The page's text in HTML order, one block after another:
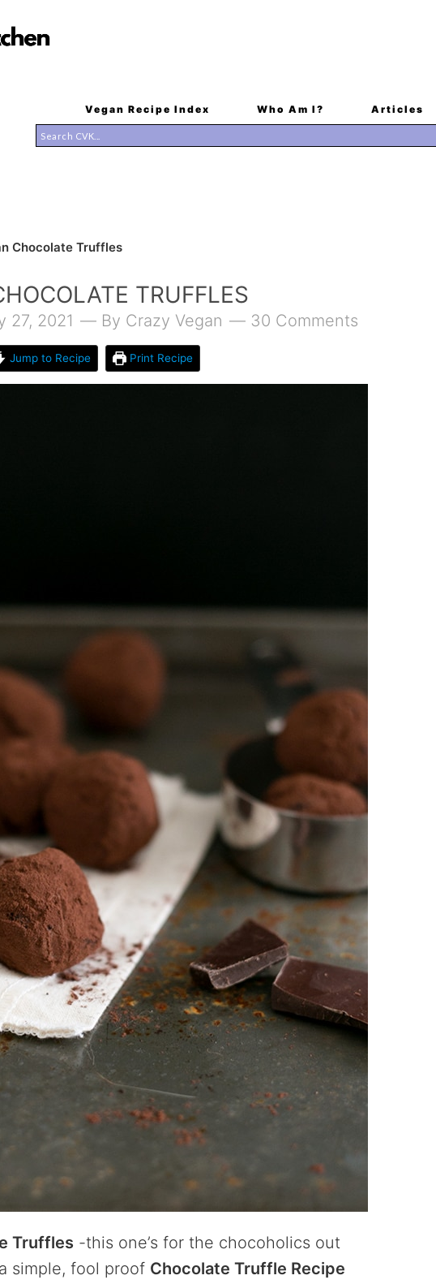
Vegan Recipe Index Who Am I? Articles
Chocolate Truffles
TRUFFLES
27, 2021 By Crazy Vegan 30 Comments
Jump to Recipe Print Recipe
Truffles -this one’s for the chocoholics out
simple, fool proof Chocolate Truffle Recipe